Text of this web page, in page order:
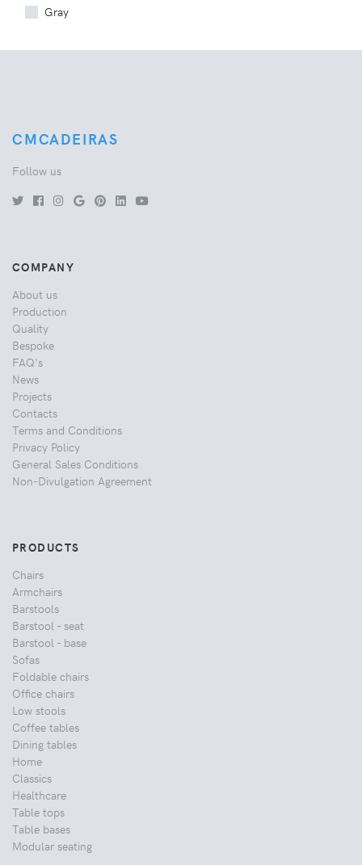
Gray
CMCADEIRAS
Follow us
COMPANY
About us
Production
Quality
Bespoke
FAQ's
News
Projects
Contacts
Terms and Conditions
Privacy Policy
General Sales Conditions
Non-Divulgation Agreement
PRODUCTS
Chairs
Armchairs
Barstools
Barstool - seat
Barstool - base
Sofas
Foldable chairs
Office chairs
Low stools
Coffee tables
Dining tables
Home
Classics
Healthcare
Table tops
Table bases
Modular seating